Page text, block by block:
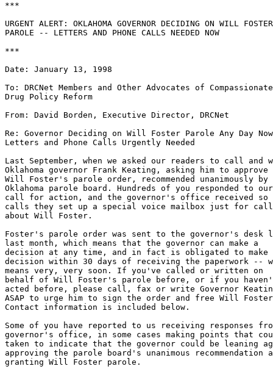
***
URGENT ALERT: OKLAHOMA GOVERNOR DECIDING ON WILL FOSTER
PAROLE -- LETTERS AND PHONE CALLS NEEDED NOW
***
Date: January 13, 1998
To: DRCNet Members and Other Advocates of Compassionate
Drug Policy Reform
From: David Borden, Executive Director, DRCNet
Re: Governor Deciding on Will Foster Parole Any Day
Letters and Phone Calls Urgently Needed
Last September, when we asked our readers to call and
Oklahoma governor Frank Keating, asking him to approve
Will Foster's parole order, recommended unanimously by
Oklahoma parole board. Hundreds of you responded to our
call for action, and the governor's office received so
calls they set up a special voice mailbox just for
about Will Foster.
Foster's parole order was sent to the governor's desk
last month, which means that the governor can make a
decision at any time, and in fact is obligated to make
decision within 30 days of receiving the paperwork --
means very, very soon. If you've called or written on
behalf of Will Foster's parole before, or if you
acted before, please call, fax or write Governor
ASAP to urge him to sign the order and free Will
Contact information is included below.
Some of you have reported to us receiving responses
governor's office, in some cases making points that
taken to indicate that the governor could be leaning
approving the parole board's unanimous recommendation
granting Will Foster parole.